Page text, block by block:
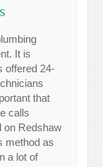
It is
offered 24-
that
calls
on Redshaw
method as
a lot of